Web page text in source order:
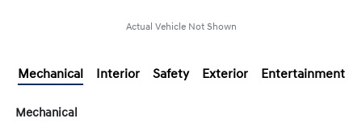
Actual Vehicle Not Shown
Mechanical Interior Safety Exterior Entertainment
Mechanical